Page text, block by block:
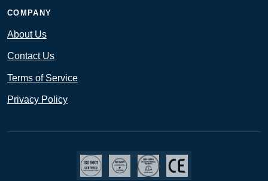
COMPANY
About Us
Contact Us
Terms of Service
Privacy Policy